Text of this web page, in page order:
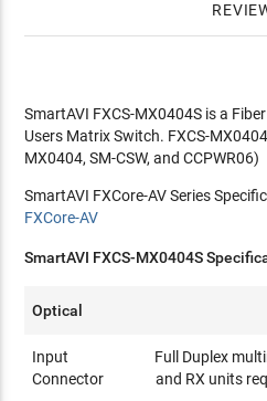
SmartAVI FXCS-MX0404S is a
Users Matrix Switch. FXCS-
MX0404, SM-CSW, and CCPWR06)
SmartAVI FXCore-AV Series
FXCore-AV
SmartAVI FXCS-MX0404S
Optical
Input
Connector
Full Duplex
and RX units